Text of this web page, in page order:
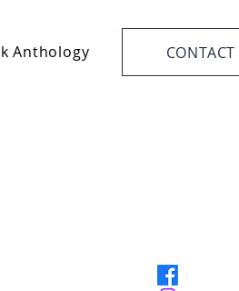
Anthology CONTACT